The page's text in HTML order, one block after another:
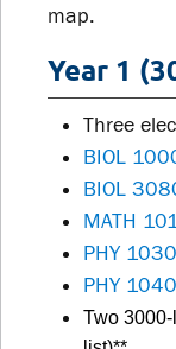
map.
Year 1
Three
BIOL
BIOL
MATH
PHY
PHY
Two